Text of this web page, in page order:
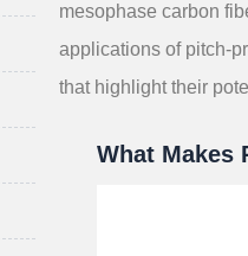
mesophase carbon
applications of pitch-
that highlight their
What Makes